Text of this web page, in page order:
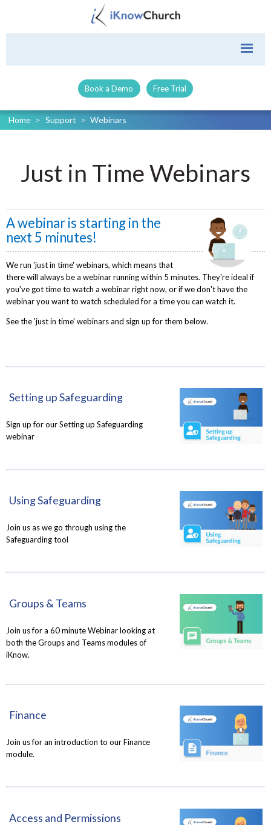
Book a Demo Free Trial
Home > Support > Webinars
Just in Time Webinars
A webinar is starting in the
next 5 minutes!
We run 'just in time' webinars, which means that
there will always be a webinar running within 5 minutes. They're ideal if
you've got time to watch a webinar right now, or if we don't have the
webinar you want to watch scheduled for a time you can watch it.
See the 'just in time' webinars and sign up for them below.
Setting up Safeguarding
Sign up for our Setting up Safeguarding
webinar
Using Safeguarding
Join us as we go through using the
Safeguarding tool
Groups & Teams
Join us for a 60 minute Webinar looking at
both the Groups and Teams modules of
iKnow.
Finance
Join us for an introduction to our Finance
module.
Access and Permissions